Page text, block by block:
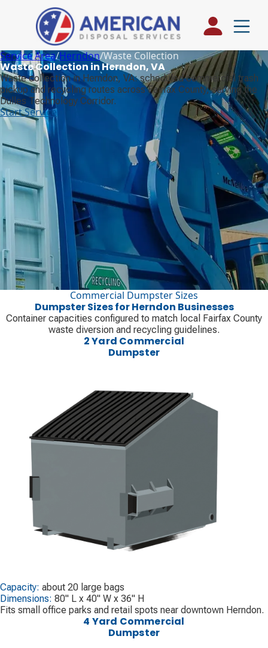
Service Area/Herndon/Waste Collection
Waste Collection in Herndon, VA
Waste collection in Herndon, VA: scheduled commercial trash
pickup and recycling routes across Fairfax County, serving the
Dulles Technology Corridor.
Start Service
Commercial Dumpster Sizes
Dumpster Sizes for Herndon Businesses
Container capacities configured to match local Fairfax County
waste diversion and recycling guidelines.
2 Yard Commercial
Dumpster
Capacity: about 20 large bags
Dimensions: 80" L x 40" W x 36" H
Fits small office parks and retail spots near downtown Herndon.
4 Yard Commercial
Dumpster